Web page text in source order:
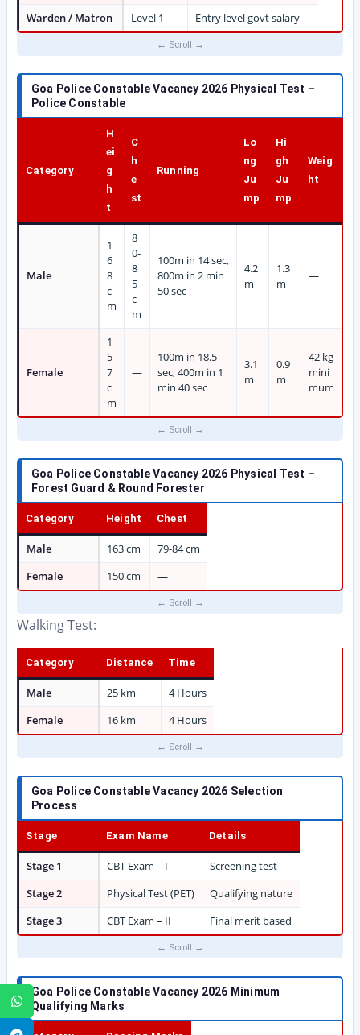
WhatsApp
Warden / Matron
Level 1 Entry level govt salary
Goa Police Constable Vacancy 2026 Physical Test –
Police Constable
Category
H
ei
g
h
t
C
h
e
st
Running
Lo
ng
Ju
mp
Hi
gh
Ju
mp
Weig
ht
Male
1
6
8
c
m
8
0-
8
5
c
m
100m in 14 sec,
800m in 2 min
50 sec
4.2
m
1.3
m
—
Female
1
5
7
c
m
—
100m in 18.5
sec, 400m in 1
min 40 sec
3.1
m
0.9
m
42 kg
mini
mum
Goa Police Constable Vacancy 2026 Physical Test –
Forest Guard & Round Forester
Category Height Chest
Male 163 cm
79-84 cm
Female
150 cm —
Walking Test:
Category Distance Time
Male 25 km
4 Hours
Female
16 km 4 Hours
Goa Police Constable Vacancy 2026 Selection
Process
Stage Exam Name Details
Stage 1 CBT Exam – I
Screening test
Stage 2
Physical Test (PET)
Qualifying nature
Stage 3
CBT Exam – II Final merit based
Goa Police Constable Vacancy 2026 Minimum
Qualifying Marks